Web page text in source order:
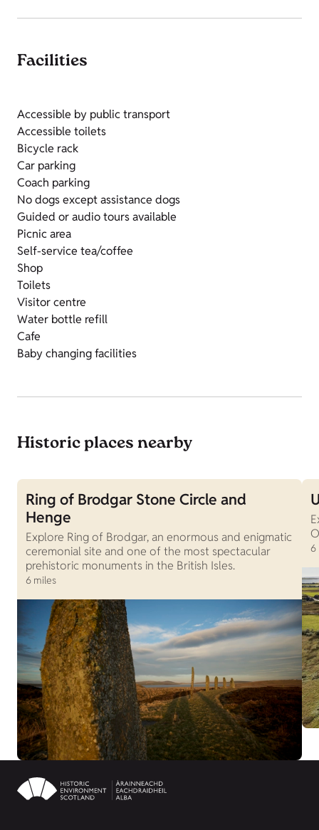
Facilities
Accessible by public transport
Accessible toilets
Bicycle rack
Car parking
Coach parking
No dogs except assistance dogs
Guided or audio tours available
Picnic area
Self-service tea/coffee
Shop
Toilets
Visitor centre
Water bottle refill
Cafe
Baby changing facilities
Historic places nearby
Ring of Brodgar Stone Circle and
Henge
Explore Ring of Brodgar, an enormous and enigmatic
ceremonial site and one of the most spectacular
prehistoric monuments in the British Isles.
6 miles
6